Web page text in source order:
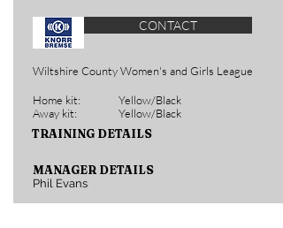
CONTACT
Wiltshire County Women's and Girls League
Home kit:
Away kit:
Yellow/Black
Yellow/Black
TRAINING DETAILS
MANAGER DETAILS
Phil Evans